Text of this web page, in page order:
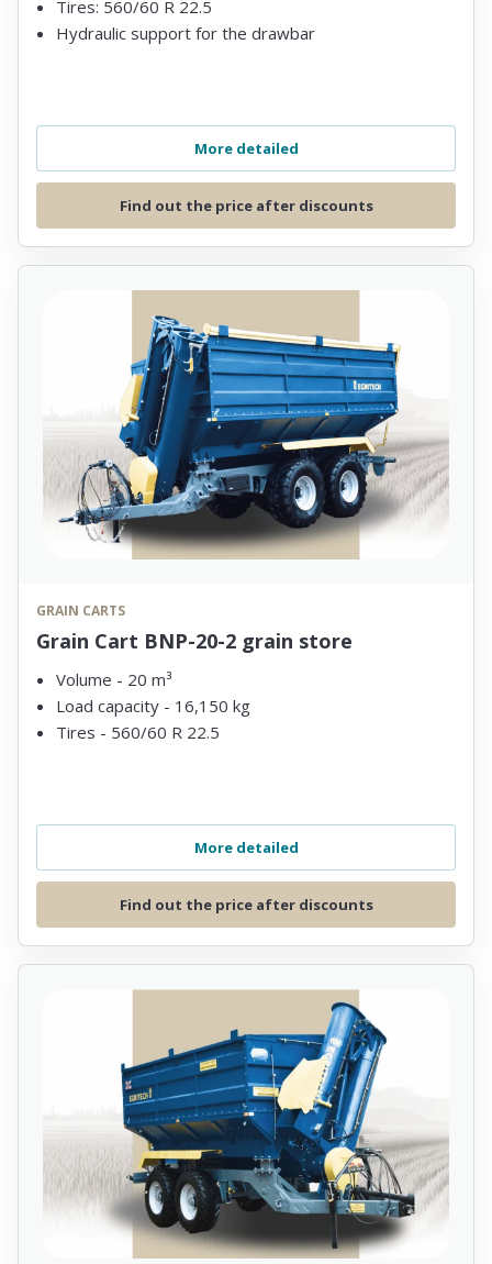
Tires: 560/60 R 22.5
Hydraulic support for the drawbar
More detailed
Find out the price after discounts
GRAIN CARTS
Grain Cart BNP-20-2 grain store
Volume - 20 m³
Load capacity - 16,150 kg
Tires - 560/60 R 22.5
More detailed
Find out the price after discounts